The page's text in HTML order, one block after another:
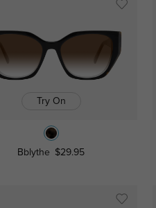
Try On
Bblythe $29.95